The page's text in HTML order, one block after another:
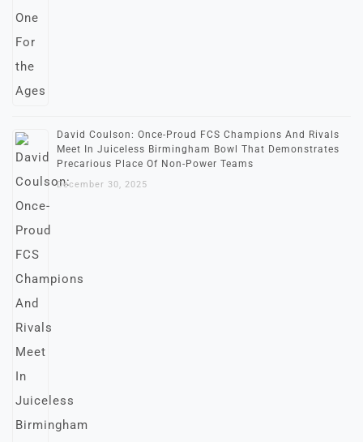
David Coulson: Once-Proud FCS Champions And Rivals
Meet In Juiceless Birmingham Bowl That Demonstrates
Precarious Place Of Non-Power Teams
December 30, 2025